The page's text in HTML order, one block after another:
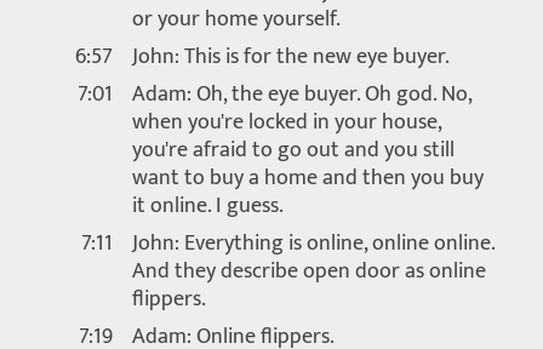
or your home yourself.
6:57 John: This is for the new eye buyer.
7:01 Adam: Oh, the eye buyer. Oh god. No,
when you're locked in your house,
you're afraid to go out and you still
want to buy a home and then you buy
it online. I guess.
7:11 John: Everything is online, online online.
And they describe open door as online
flippers.
7:19 Adam: Online flippers.